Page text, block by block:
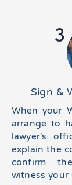
3
Sign &
When your
arrange to
lawyer's
explain the
confirm
witness your